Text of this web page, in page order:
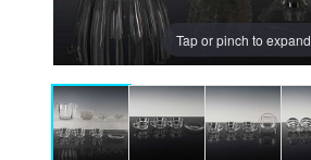
Tap or pinch to expand